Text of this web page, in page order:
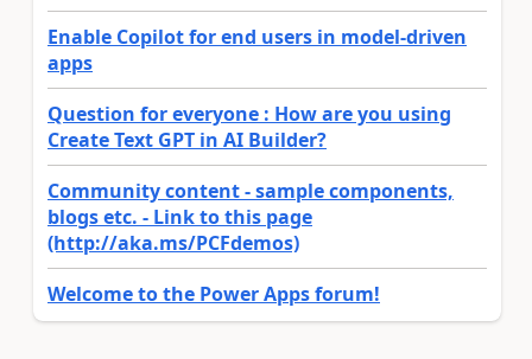
Enable Copilot for end users in model-driven
apps
Question for everyone : How are you using
Create Text GPT in AI Builder?
Community content - sample components,
blogs etc. - Link to this page
(http://aka.ms/PCFdemos)
Welcome to the Power Apps forum!